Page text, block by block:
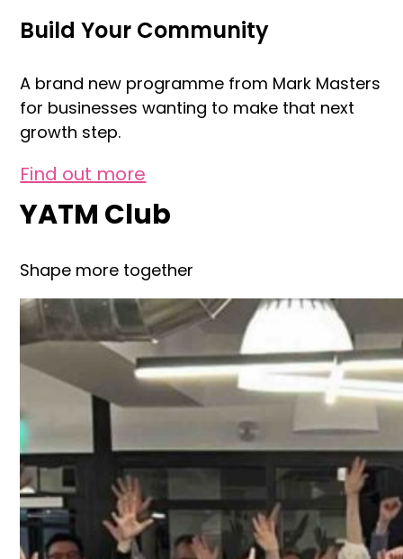
Build Your Community
A brand new programme from Mark Masters
for businesses wanting to make that next
growth step.
Find out more
YATM Club
Shape more together